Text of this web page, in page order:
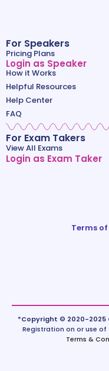
For Speakers
Pricing Plans
Login as Speaker
How it Works
Helpful Resources
Help Center
FAQ
For Exam Takers
View All Exams
Login as Exam Taker
Terms
*Copyright © 2020-2025
Registration on or use
Terms &